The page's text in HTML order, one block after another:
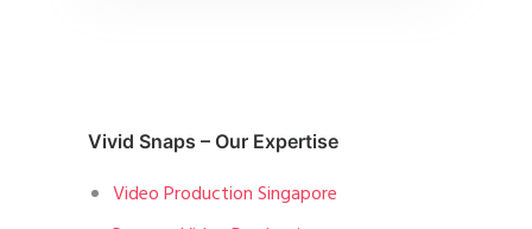
Vivid Snaps – Our Expertise
Video Production Singapore